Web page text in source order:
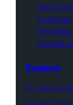
102 S
Colorado
(719)
Explore
AI